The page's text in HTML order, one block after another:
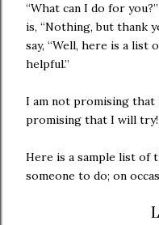
“What can I do for
is, “Nothing, but thank
say, “Well, here is a list
helpful.”
I am not promising that
promising that I will try!
Here is a sample list of
someone to do; on
List of